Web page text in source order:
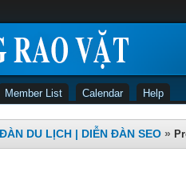
Member List Calendar Help
DU LỊCH | DIỄN ĐÀN SEO »